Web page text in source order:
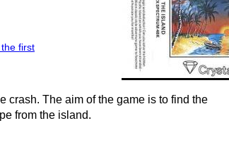
the first
crash. The aim of the game is to find the
from the island.